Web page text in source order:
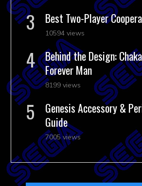
Best Two-Player
10594 views
Behind the Design:
Forever Man
8199 views
Genesis Accessory &
Guide
7005 views